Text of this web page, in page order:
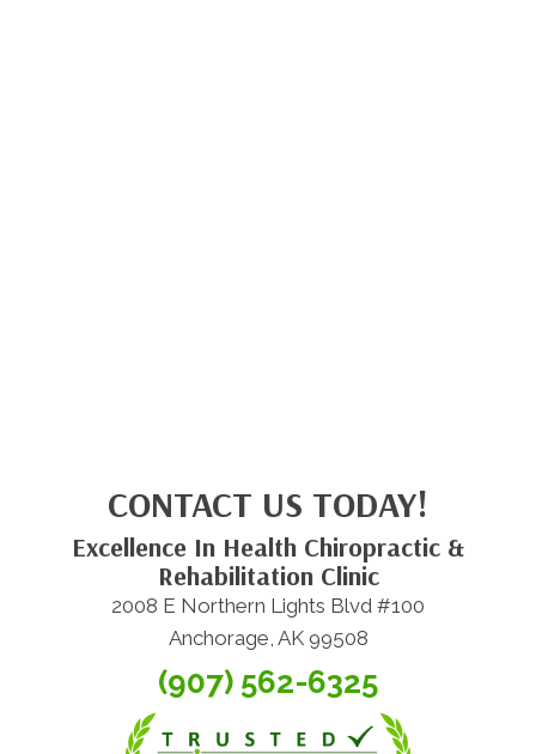
CONTACT US TODAY!
Excellence In Health Chiropractic &
Rehabilitation Clinic
2008 E Northern Lights Blvd #100
Anchorage, AK 99508
(907) 562-6325